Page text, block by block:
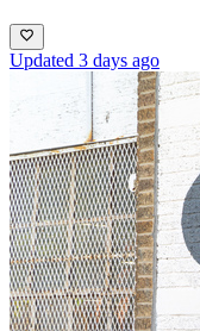
Updated 3 days ago